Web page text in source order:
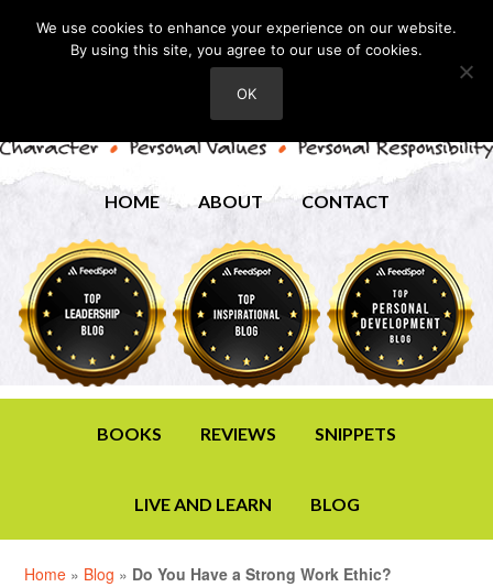
HOME ABOUT CONTACT
BOOKS REVIEWS SNIPPETS
LIVE AND LEARN BLOG
Home » Blog » Do You Have a Strong Work Ethic?
We use cookies to enhance your experience on our website.
By using this site, you agree to our use of cookies.
OK